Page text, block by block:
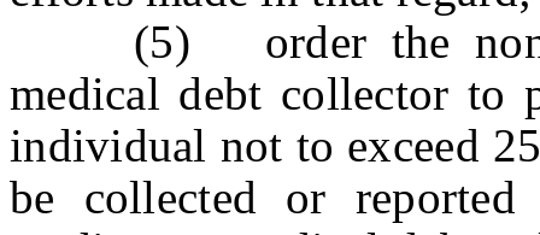
(5) order the non-
medical debt collector to
individual not to exceed
be collected or